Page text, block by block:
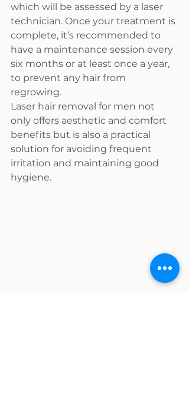
which will be assessed by a laser
technician. Once your treatment is
complete, it’s recommended to
have a maintenance session every
six months or at least once a year,
to prevent any hair from
regrowing.
Laser hair removal for men not
only offers aesthetic and comfort
benefits but is also a practical
solution for avoiding frequent
irritation and maintaining good
hygiene.